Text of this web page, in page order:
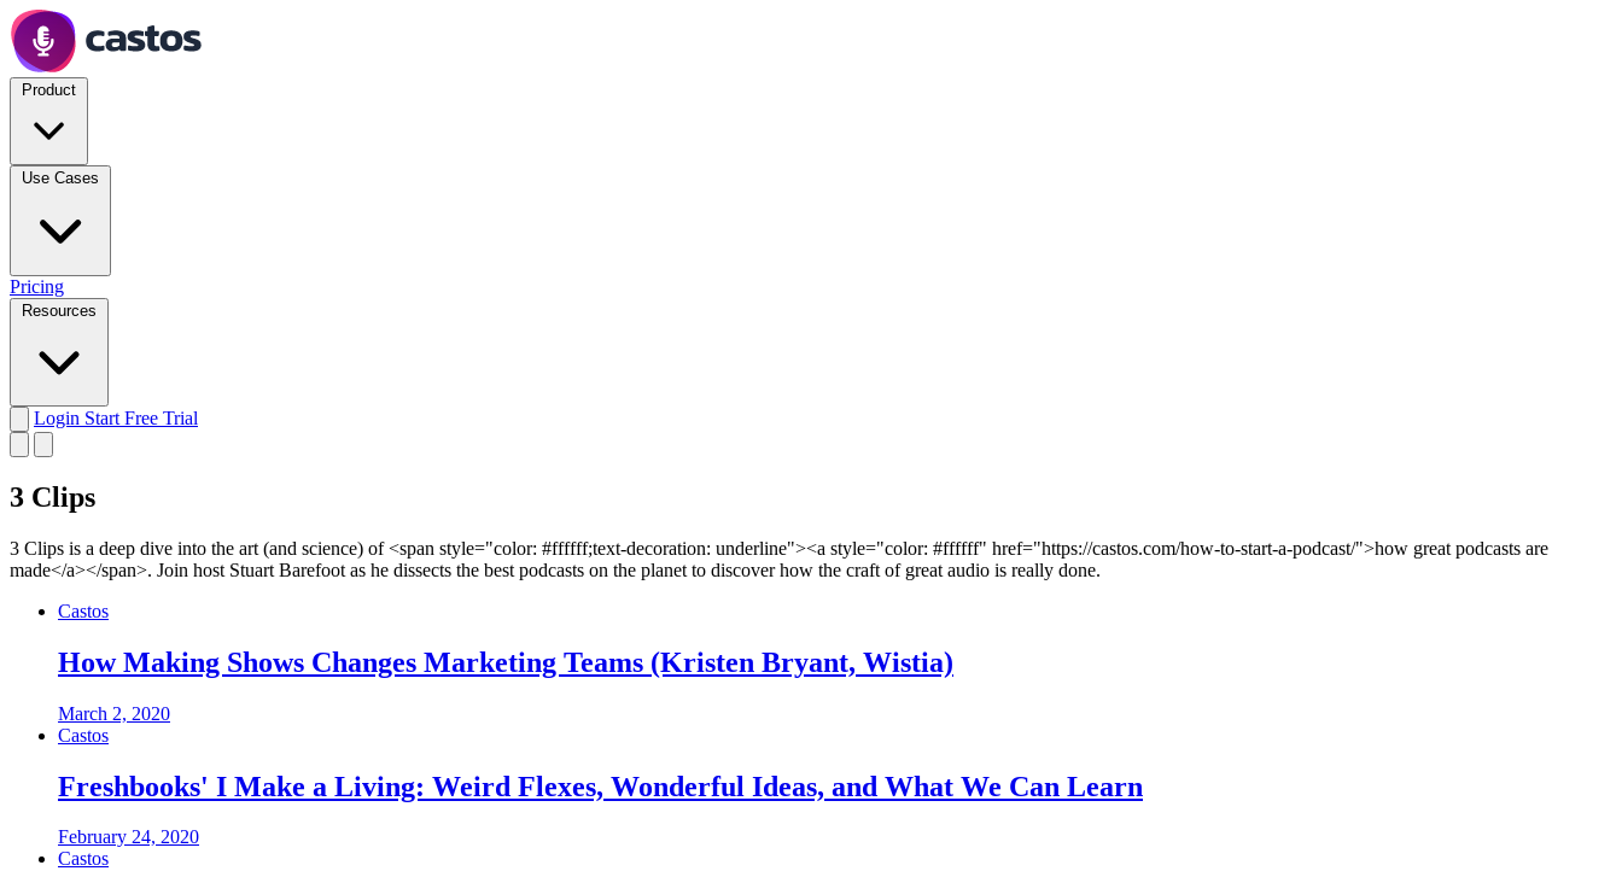
Pricing
Login Start Free Trial
3 Clips
3 Clips is a deep dive into the art (and science) of <span style="color: #ffffff;text-decoration: underline"><a style="color: #ffffff" href="https://castos.com/how-to-start-a-podcast/">how great podcasts are
made</a></span>. Join host Stuart Barefoot as he dissects the best podcasts on the planet to discover how the craft of great audio is really done.
Castos
How Making Shows Changes Marketing Teams (Kristen Bryant, Wistia)
March 2, 2020
Castos
Freshbooks' I Make a Living: Weird Flexes, Wonderful Ideas, and What We Can Learn
February 24, 2020
Castos